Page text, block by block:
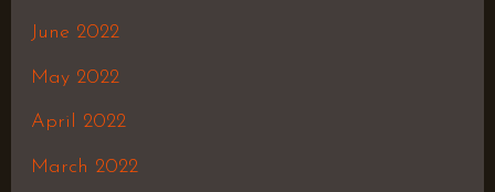
June 2022
May 2022
April 2022
March 2022